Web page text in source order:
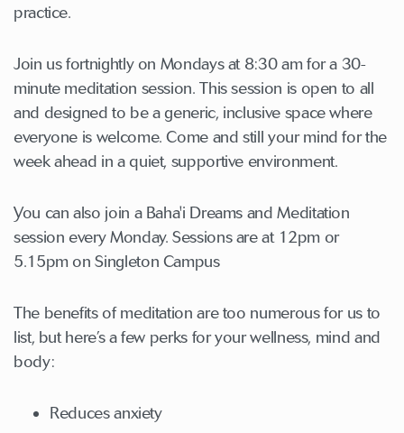
practice.
Join us fortnightly on Mondays at 8:30 am for a 30-
minute meditation session. This session is open to all
and designed to be a generic, inclusive space where
everyone is welcome. Come and still your mind for the
week ahead in a quiet, supportive environment.
You can also join a Baha'i Dreams and Meditation
session every Monday. Sessions are at 12pm or
5.15pm on Singleton Campus
The benefits of meditation are too numerous for us to
list, but here’s a few perks for your wellness, mind and
body:
Reduces anxiety